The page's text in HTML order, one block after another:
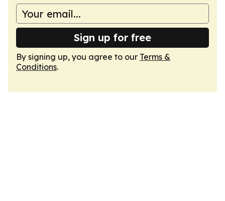
Sign up for free
By signing up, you agree to our Terms &
Conditions.